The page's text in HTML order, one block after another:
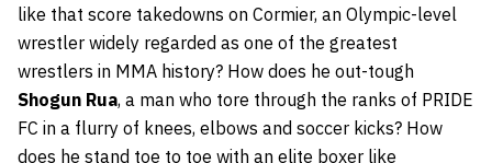
like that score takedowns on Cormier, an Olympic-level
wrestler widely regarded as one of the greatest
wrestlers in MMA history? How does he out-tough
Shogun Rua, a man who tore through the ranks of PRIDE
FC in a flurry of knees, elbows and soccer kicks? How
does he stand toe to toe with an elite boxer like